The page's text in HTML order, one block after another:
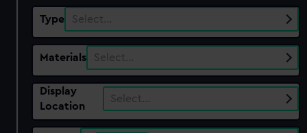
Type Select…
Materials Select…
Display
Location
Select…